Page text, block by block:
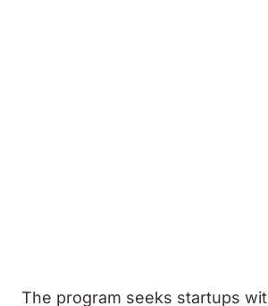
The program seeks startups